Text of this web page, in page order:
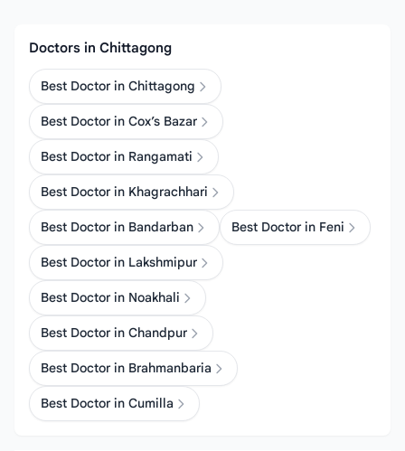
Doctors in Chittagong
Best Doctor in Chittagong
Best Doctor in Cox’s Bazar
Best Doctor in Rangamati
Best Doctor in Khagrachhari
Best Doctor in Bandarban Best Doctor in Feni
Best Doctor in Lakshmipur
Best Doctor in Noakhali
Best Doctor in Chandpur
Best Doctor in Brahmanbaria
Best Doctor in Cumilla